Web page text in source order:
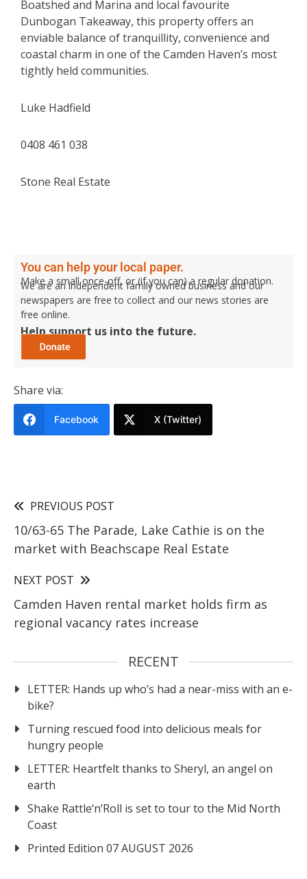
Boatshed and Marina and local favourite
Dunbogan Takeaway, this property offers an
enviable balance of tranquillity, convenience and
coastal charm in one of the Camden Haven’s most
tightly held communities.
Luke Hadfield
0408 461 038
Stone Real Estate
You can help your local paper.
Make a small once-off, or (if you can) a regular donation.
We are an independent family owned business and our
newspapers are free to collect and our news stories are
free online.
Help support us into the future.
Share via:
Facebook X (Twitter)
PREVIOUS POST
10/63-65 The Parade, Lake Cathie is on the
market with Beachscape Real Estate
NEXT POST
Camden Haven rental market holds firm as
regional vacancy rates increase
RECENT
LETTER: Hands up who’s had a near-miss with an e-
bike?
Turning rescued food into delicious meals for
hungry people
LETTER: Heartfelt thanks to Sheryl, an angel on
earth
Shake Rattle‘n’Roll is set to tour to the Mid North
Coast
Printed Edition 07 AUGUST 2026